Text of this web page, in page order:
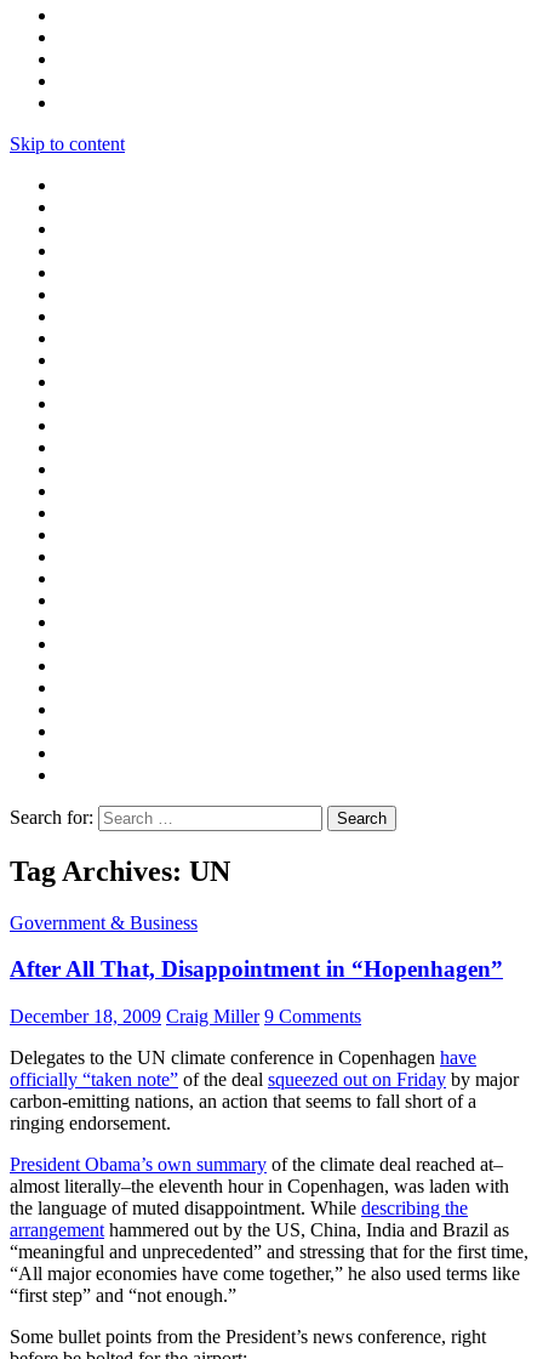
Skip to content
Search for:
Tag Archives: UN
Government & Business
After All That, Disappointment in “Hopenhagen”
December 18, 2009 Craig Miller 9 Comments
Delegates to the UN climate conference in Copenhagen have
officially “taken note” of the deal squeezed out on Friday by major
carbon-emitting nations, an action that seems to fall short of a
ringing endorsement.
President Obama’s own summary of the climate deal reached at–
almost literally–the eleventh hour in Copenhagen, was laden with
the language of muted disappointment. While describing the
arrangement hammered out by the US, China, India and Brazil as
“meaningful and unprecedented” and stressing that for the first time,
“All major economies have come together,” he also used terms like
“first step” and “not enough.”
Some bullet points from the President’s news conference, right